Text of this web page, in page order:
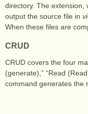
directory. The extension,
output the source file in
When these files are
CRUD
CRUD covers the four
(generate),” “Read
command generates the